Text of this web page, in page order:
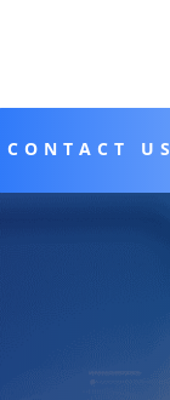
CONTACT US